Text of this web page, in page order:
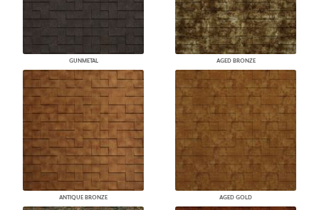
GUNMETAL AGED BRONZE
ANTIQUE BRONZE AGED GOLD